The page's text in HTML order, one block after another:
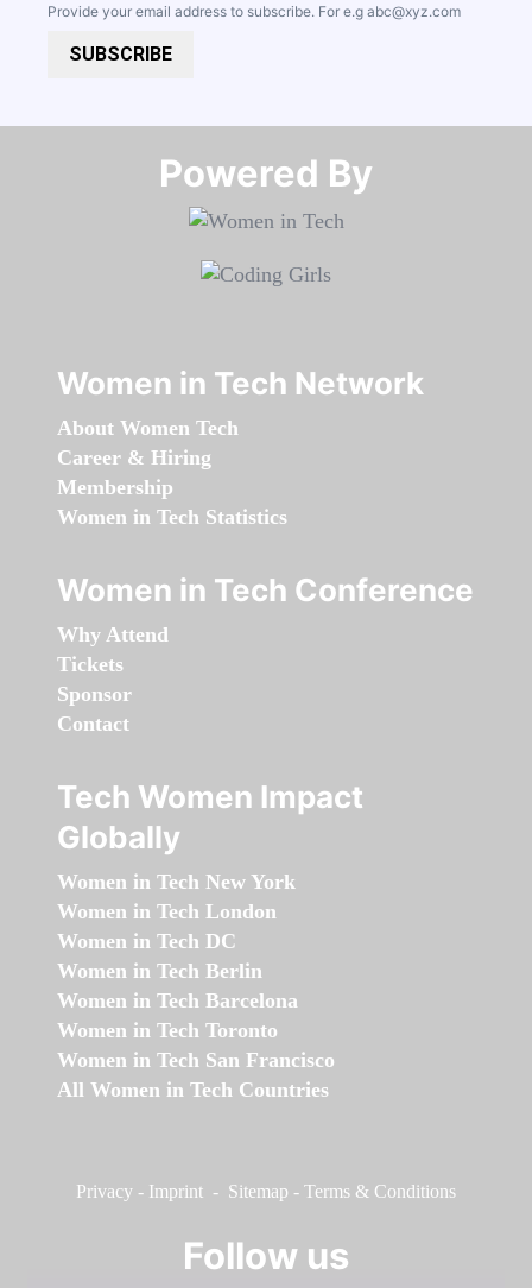
Provide your email address to subscribe. For e.g abc@xyz.com
SUBSCRIBE
Powered By​​​​​​​
Women in Tech Network
About Women Tech
Career & Hiring
Membership
Women in Tech Statistics
Women in Tech Conference
Why Attend
Tickets
Sponsor
Contact
Tech Women Impact
Globally
Women in Tech New York
Women in Tech London
Women in Tech DC
Women in Tech Berlin
Women in Tech Barcelona
Women in Tech Toronto
Women in Tech San Francisco
All Women in Tech Countries
Privacy - Imprint - Sitemap - Terms & Conditions
Follow us